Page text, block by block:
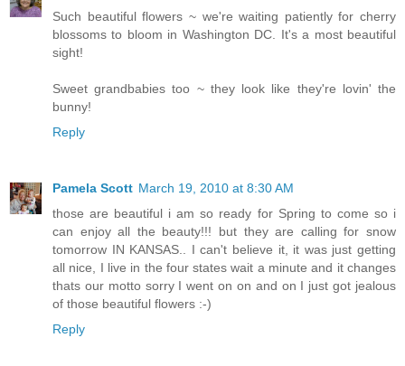
Such beautiful flowers ~ we're waiting patiently for cherry
blossoms to bloom in Washington DC. It's a most beautiful
sight!
Sweet grandbabies too ~ they look like they're lovin' the
bunny!
Reply
Pamela Scott March 19, 2010 at 8:30 AM
those are beautiful i am so ready for Spring to come so i
can enjoy all the beauty!!! but they are calling for snow
tomorrow IN KANSAS.. I can't believe it, it was just getting
all nice, I live in the four states wait a minute and it changes
thats our motto sorry I went on on and on I just got jealous
of those beautiful flowers :-)
Reply